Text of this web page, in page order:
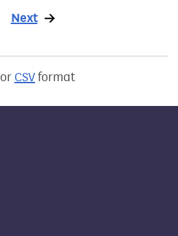
Next page
or CSVformat